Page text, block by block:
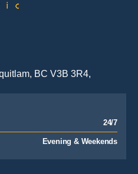
BC V3B 3R4,
24/7
Evening & Weekends